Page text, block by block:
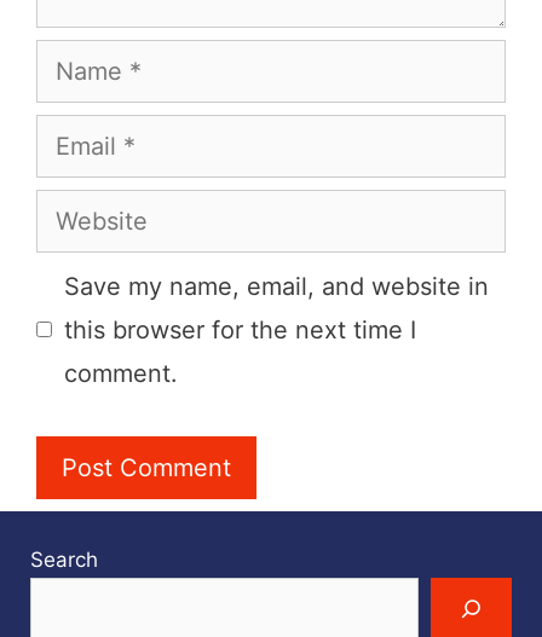
Name
Email
Website
Save my name, email, and website in
this browser for the next time I
comment.
Search